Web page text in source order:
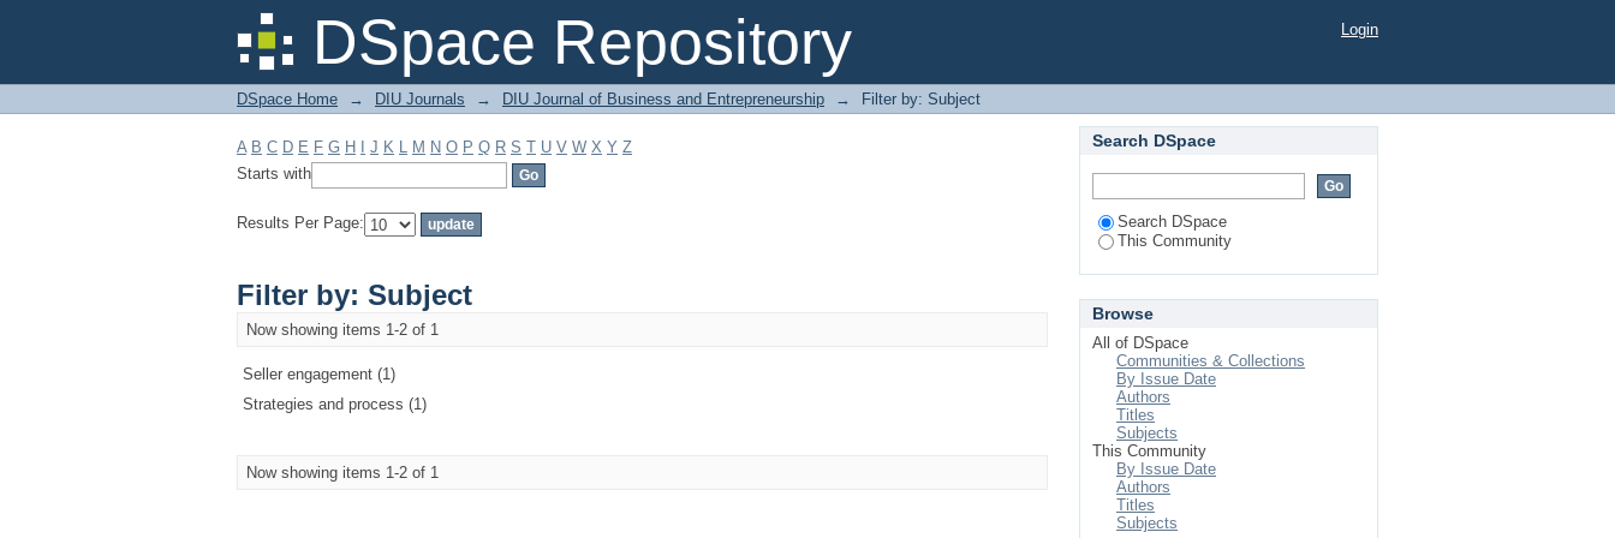
DSpace Repository
Filter by: Subject Login
DSpace Home → DIU Journals → DIU Journal of Business and Entrepreneurship → Filter by: Subject
A B C D E F G H J K L M N O P Q R S T U V W X Y Z
Starts with
Results Per Page:
Filter by: Subject
Now showing items 1-2 of 1
Seller engagement (1)
Strategies and process (1)
Now showing items 1-2 of 1
Search DSpace
Search DSpace
This Community
Browse
All of DSpace
Communities & Collections
By Issue Date
Authors
Titles
Subjects
This Community
By Issue Date
Authors
Titles
Subjects